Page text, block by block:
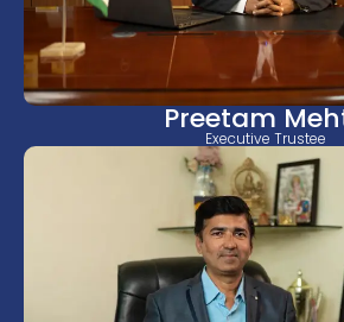
Preetam
Executive Trustee